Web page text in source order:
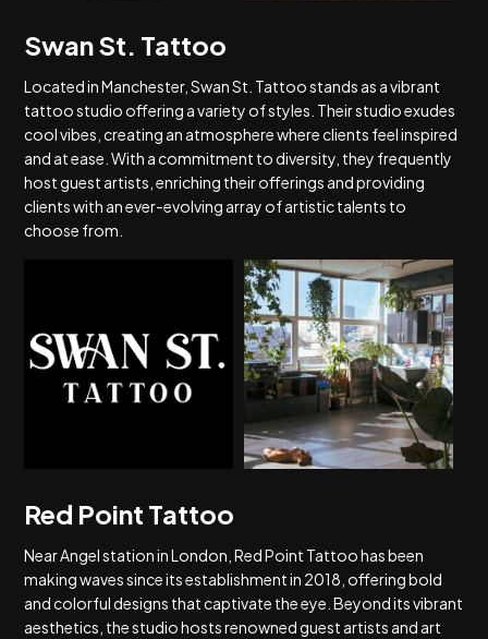
Swan St. Tattoo
Located in Manchester, Swan St. Tattoo stands as a vibrant
tattoo studio offering a variety of styles. Their studio exudes
cool vibes, creating an atmosphere where clients feel inspired
and at ease. With a commitment to diversity, they frequently
host guest artists, enriching their offerings and providing
clients with an ever-evolving array of artistic talents to
choose from.
Red Point Tattoo
Near Angel station in London, Red Point Tattoo has been
making waves since its establishment in 2018, offering bold
and colorful designs that captivate the eye. Beyond its vibrant
aesthetics, the studio hosts renowned guest artists and art